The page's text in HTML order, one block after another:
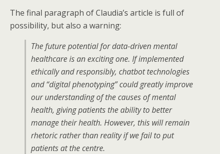
The final paragraph of Claudia’s article is full of
possibility, but also a warning:
The future potential for data-driven mental
healthcare is an exciting one. If implemented
ethically and responsibly, chatbot technologies
and “digital phenotyping” could greatly improve
our understanding of the causes of mental
health, giving patients the ability to better
manage their health. However, this will remain
rhetoric rather than reality if we fail to put
patients at the centre.